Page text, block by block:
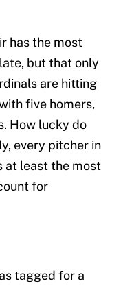
has the most
but that only
are hitting
five homers,
How lucky do
every pitcher in
at least the most
for
tagged for a